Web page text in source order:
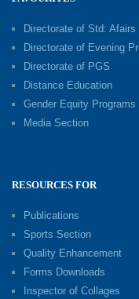
Directorate of Std: Afairs
Directorate of Evening
Directorate of PGS
Distance Education
Gender Equity Programs
Media Section
RESOURCES FOR
Publications
Sports Section
Quality Enhancement
Forms Downloads
Inspector of Collages